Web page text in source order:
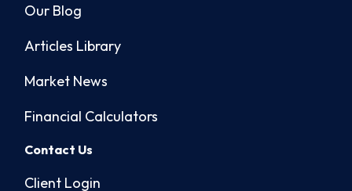
Our Blog
Articles Library
Market News
Financial Calculators
Contact Us
Client Login